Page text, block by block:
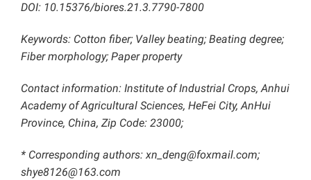
DOI: 10.15376/biores.21.3.7790-7800
Keywords: Cotton fiber; Valley beating; Beating degree;
Fiber morphology; Paper property
Contact information: Institute of Industrial Crops, Anhui
Academy of Agricultural Sciences, HeFei City, AnHui
Province, China, Zip Code: 23000;
* Corresponding authors: xn_deng@foxmail.com;
shye8126@163.com